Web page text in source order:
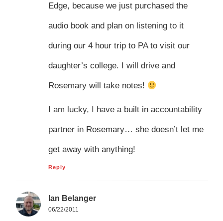
Edge, because we just purchased the
audio book and plan on listening to it
during our 4 hour trip to PA to visit our
daughter’s college. I will drive and
Rosemary will take notes!
I am lucky, I have a built in accountability
partner in Rosemary… she doesn’t let me
get away with anything!
Reply
Ian Belanger
06/22/2011